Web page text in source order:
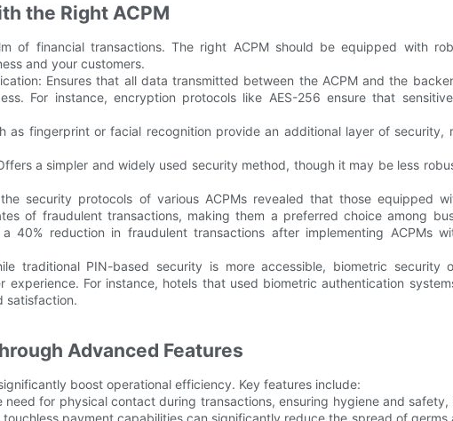
the Right ACPM
of financial transactions. The right ACPM should be equipped with
and your customers.
Ensures that all data transmitted between the ACPM and the
For instance, encryption protocols like AES-256 ensure that
as fingerprint or facial recognition provide an additional layer of security,
a simpler and widely used security method, though it may be less
security protocols of various ACPMs revealed that those equipped
of fraudulent transactions, making them a preferred choice among
40% reduction in fraudulent transactions after implementing ACPMs
traditional PIN-based security is more accessible, biometric security
experience. For instance, hotels that used biometric authentication
satisfaction.
Advanced Features
boost operational efficiency. Key features include:
need for physical contact during transactions, ensuring hygiene and safety,
payment capabilities can significantly reduce the spread of germs